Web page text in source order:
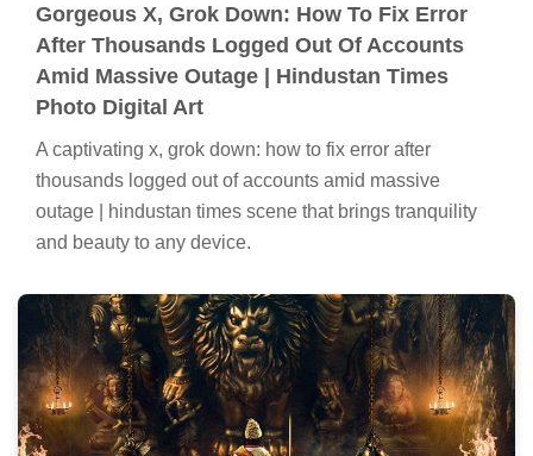
Gorgeous X, Grok Down: How To Fix Error
After Thousands Logged Out Of Accounts
Amid Massive Outage | Hindustan Times
Photo Digital Art
A captivating x, grok down: how to fix error after
thousands logged out of accounts amid massive
outage | hindustan times scene that brings tranquility
and beauty to any device.